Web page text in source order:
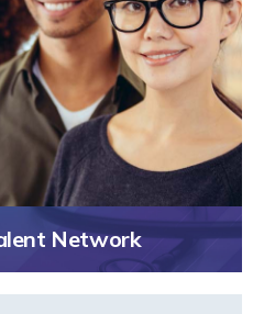
Network